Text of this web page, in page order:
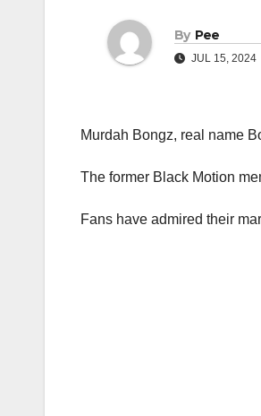
By Pee
JUL 15, 2024
Murdah Bongz, real name
The former Black Motion
Fans have admired their